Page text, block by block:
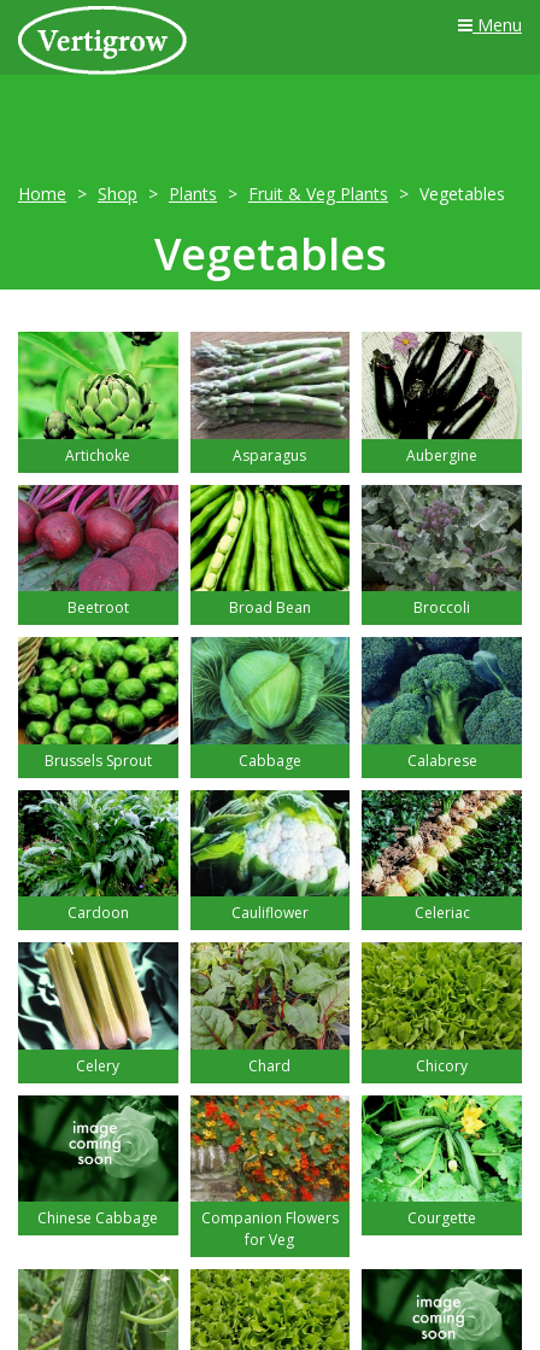
Menu
Home Shop Plants Fruit & Veg Plants Vegetables
Vegetables
Artichoke Asparagus Aubergine
Beetroot Broad Bean Broccoli
Brussels Sprout Cabbage Calabrese
Cardoon Cauliflower Celeriac
Celery Chard Chicory
Chinese Cabbage
Companion Flowers
for Veg
Courgette